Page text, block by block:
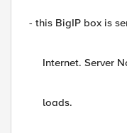
- this BigIP box is
Internet. Server
loads.